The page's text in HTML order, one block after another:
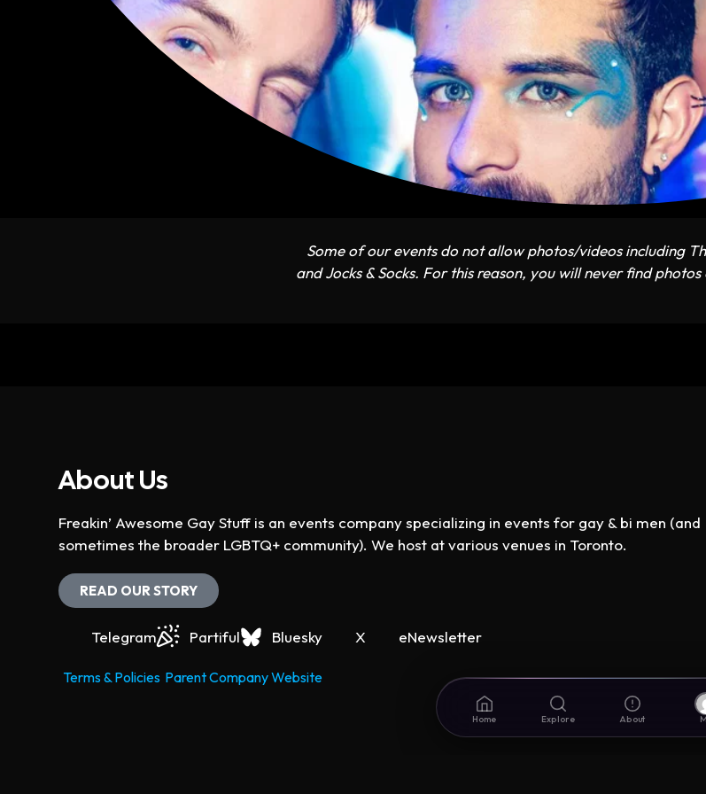
Some of our events do not allow photos/videos including
and Jocks & Socks. For this reason, you will never find
About Us
Freakin’ Awesome Gay Stuff is an events company specializing in events for gay & bi men (and
sometimes the broader LGBTQ+ community). We host at various venues in Toronto.
READ OUR STORY
Telegram Partiful Bluesky X eNewsletter
Terms & Policies Parent Company Website
Home Explore About